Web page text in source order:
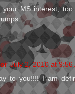
your MS interest,
July 2, 2010 at 9:56
to you!!!! I am